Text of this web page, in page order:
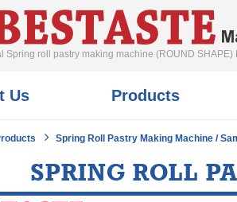
Spring roll pastry making machine (ROUND SHAPE)
Us Products
Spring Roll Pastry Making Machine /
SPRING ROLL